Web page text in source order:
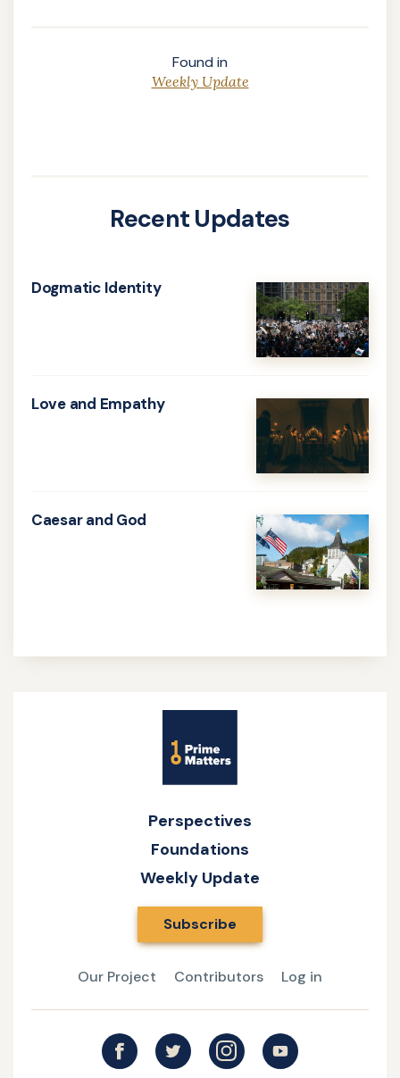
Found in
Weekly Update
Recent Updates
Dogmatic Identity
Identity
Love and Empathy
and
Caesar and God
Name
Perspectives
Foundations
Weekly Update
Subscribe
Our Project Contributors Log in